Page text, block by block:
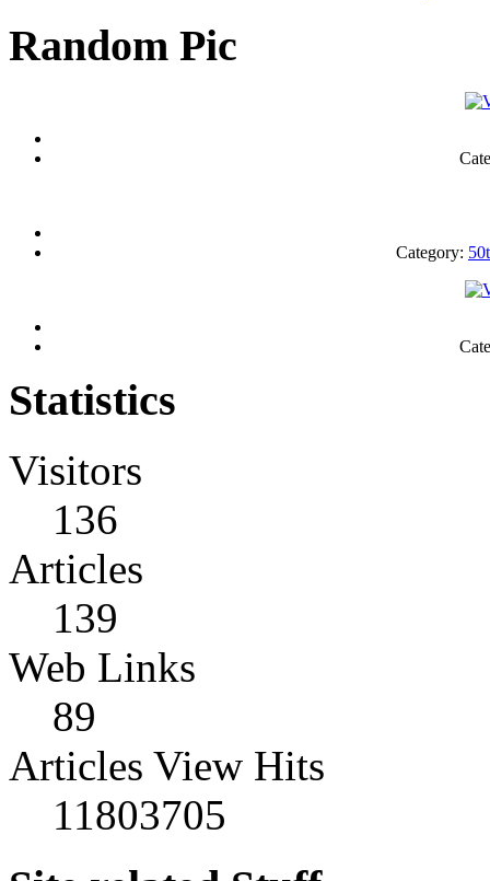
Random Pic
Category:
Statistics
Visitors
136
Articles
139
Web Links
89
Articles View Hits
11803705